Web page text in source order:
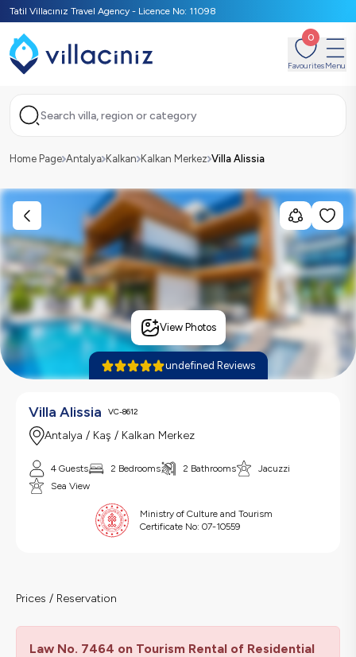
Tatil Villacınız Travel Agency - Licence No: 11098
0
FavouritesMenu
Search villa, region or category
Home Page Antalya Kalkan Kalkan Merkez Villa Alissia
View Photos
undefined Reviews
Villa Alissia VC-8612
Antalya / Kaş / Kalkan Merkez
4 Guests 2 Bedrooms 2 Bathrooms
Jacuzzi
Sea View
Ministry of Culture and Tourism
Certificate No: 07-10559
Prices / Reservation
Law No. 7464 on Tourism Rental of Residential